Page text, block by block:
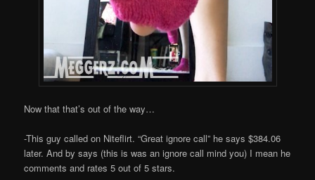
Now that that’s out of the way…
-This guy called on Niteflirt. “Great ignore call” he says $384.06
later. And by says (this is was an ignore call mind you) I mean he
comments and rates 5 out of 5 stars.